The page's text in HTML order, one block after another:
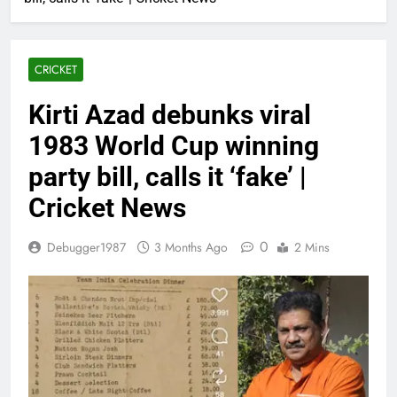
CRICKET
Kirti Azad debunks viral
1983 World Cup winning
party bill, calls it ‘fake’ |
Cricket News
Debugger1987 3 Months Ago 0 2 Mins